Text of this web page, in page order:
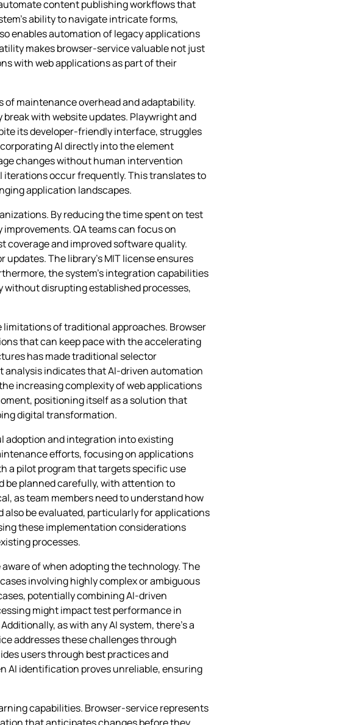
content publishing workflows that
ability to navigate intricate forms,
enables automation of legacy applications
makes browser-service valuable not just
with web applications as part of their
maintenance overhead and adaptability.
with website updates. Playwright and
its developer-friendly interface, struggles
AI directly into the element
changes without human intervention
iterations occur frequently. This translates to
application landscapes.
By reducing the time spent on test
QA teams can focus on
and improved software quality.
The library’s MIT license ensures
the system’s integration capabilities
disrupting established processes,
of traditional approaches. Browser
that can keep pace with the accelerating
has made traditional selector
indicates that AI-driven automation
increasing complexity of web applications
positioning itself as a solution that
digital transformation.
adoption and integration into existing
efforts, focusing on applications
a pilot program that targets specific use
be planned carefully, with attention to
as team members need to understand how
be evaluated, particularly for applications
these implementation considerations
processes.
of when adopting the technology. The
involving highly complex or ambiguous
potentially combining AI-driven
might impact test performance in
as with any AI system, there’s a
addresses these challenges through
users through best practices and
AI identification proves unreliable, ensuring
capabilities. Browser-service represents